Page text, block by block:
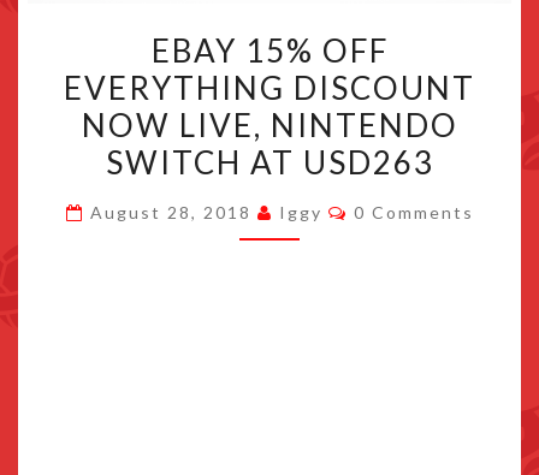
15%
OFF
EVERYTHING
DISCOUNT
LIVE,
EBAY 15% OFF
EVERYTHING DISCOUNT
NOW LIVE, NINTENDO
SWITCH AT USD263
August 28, 2018 Iggy Comments
0 Comments